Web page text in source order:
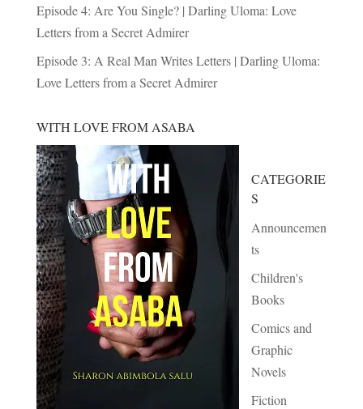
Episode 4: Are You Single? | Darling Uloma: Love
Letters from a Secret Admirer
Episode 3: A Real Man Writes Letters | Darling Uloma:
Love Letters from a Secret Admirer
WITH LOVE FROM ASABA
CATEGORIE
S
Announcemen
ts
Children's
Books
Comics and
Graphic
Novels
Fiction